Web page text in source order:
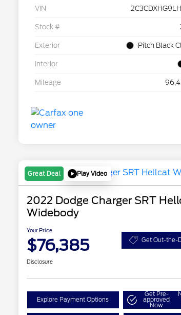
VIN
Stock #
Exterior Pitch Black
Interior
Mileage
Great Deal Play Video
2022 Dodge Charger SRT
Widebody
Your Price
$76,385 Get Out-the-
Disclosure
Explore Payment Options
Get Pre-
approved
Now